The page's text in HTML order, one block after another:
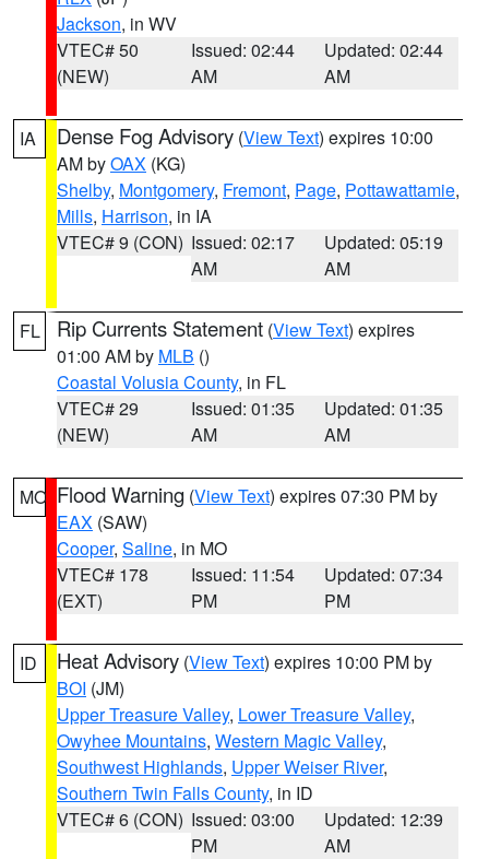
Jackson, in WV
VTEC# 50
(NEW)
Issued: 02:44
AM
Updated: 02:44
AM
IA Dense Fog Advisory (View Text) expires 10:00
AM byOAX (KG)
Shelby, Montgomery, Fremont, Page, Pottawattamie,
Mills, Harrison, in IA
VTEC# 9 (CON) Issued: 02:17
AM
Updated: 05:19
AM
FL Rip Currents Statement (View Text) expires
01:00 AM by MLB ()
Coastal Volusia County, in FL
VTEC# 29
(NEW)
Issued: 01:35
AM
Updated: 01:35
AM
MO Flood Warning (View Text) expires 07:30 PM by
EAX (SAW)
Cooper, Saline, in MO
VTEC# 178
(EXT)
Issued: 11:54
PM
Updated: 07:34
PM
ID Heat Advisory (View Text) expires 10:00 PM by
BOI (JM)
Upper Treasure Valley, Lower Treasure Valley,
Owyhee Mountains, Western Magic Valley,
Southwest Highlands, Upper Weiser River,
Southern Twin Falls County, in ID
VTEC# 6 (CON) Issued: 03:00
PM
Updated: 12:39
AM